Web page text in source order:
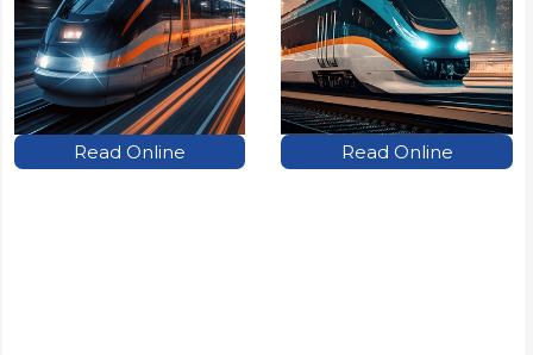
Read Online Read Online